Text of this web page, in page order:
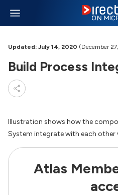
Updated: July 14, 2020 (December
Build Process
Illustration shows how the
System integrate with each
Atlas